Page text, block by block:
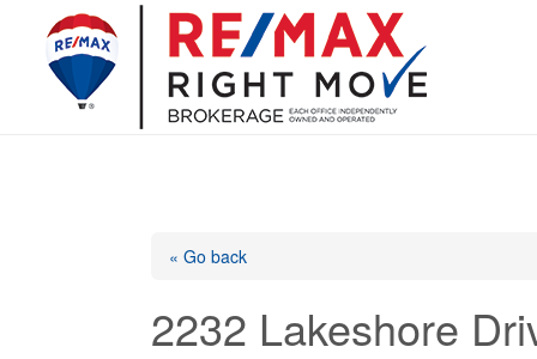
« Go back
2232 Lakeshore